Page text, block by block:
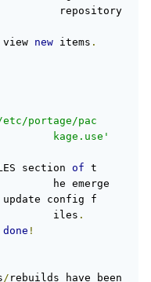
new items .
portage/pac
section of t
update config f
.
done !
/ rebuilds have been